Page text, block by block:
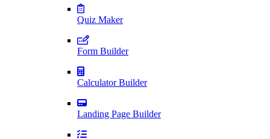
Quiz Maker
Form Builder
Calculator Builder
Landing Page Builder